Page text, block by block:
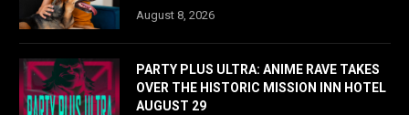
August 8, 2026
PARTY PLUS ULTRA: ANIME RAVE TAKES
OVER THE HISTORIC MISSION INN HOTEL
AUGUST 29